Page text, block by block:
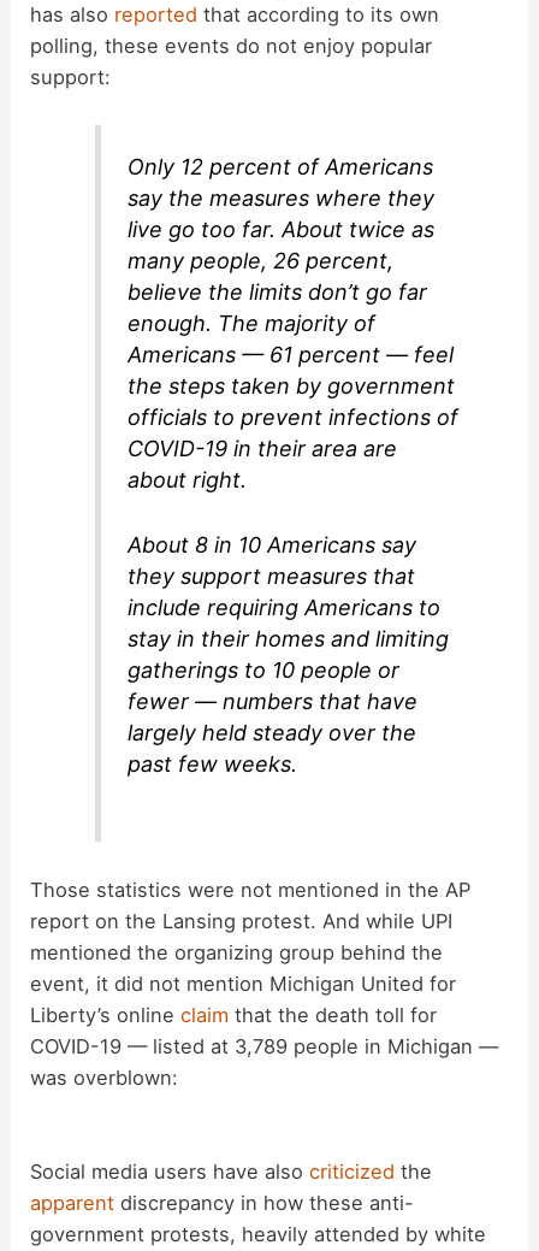
has also reported that according to its own
polling, these events do not enjoy popular
support:
Only 12 percent of Americans
say the measures where they
live go too far. About twice as
many people, 26 percent,
believe the limits don’t go far
enough. The majority of
Americans — 61 percent — feel
the steps taken by government
officials to prevent infections of
COVID-19 in their area are
about right.
About 8 in 10 Americans say
they support measures that
include requiring Americans to
stay in their homes and limiting
gatherings to 10 people or
fewer — numbers that have
largely held steady over the
past few weeks.
Those statistics were not mentioned in the AP
report on the Lansing protest. And while UPI
mentioned the organizing group behind the
event, it did not mention Michigan United for
Liberty’s onlineclaim that the death toll for
COVID-19 — listed at 3,789 people in Michigan —
was overblown:
Social media users have alsocriticized the
apparent discrepancy in how these anti-
government protests, heavily attended by white